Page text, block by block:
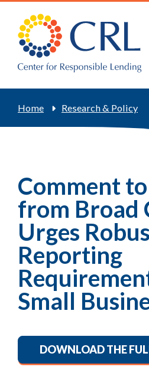
main
content
Home Research & Policy
Comment to
from Broad
Urges
Reporting
Small
DOWNLOAD THE